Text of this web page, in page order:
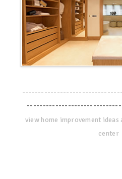
view home improvement
center